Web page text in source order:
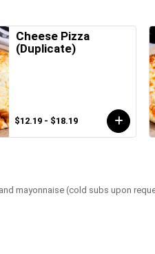
Cheese Pizza
(Duplicate)
$12.19 - $18.19
mayonnaise (cold subs upon